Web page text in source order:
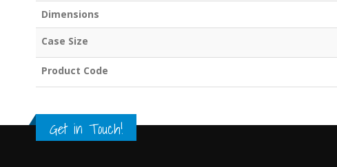
Dimensions
Case Size
Product Code
Get in Touch!